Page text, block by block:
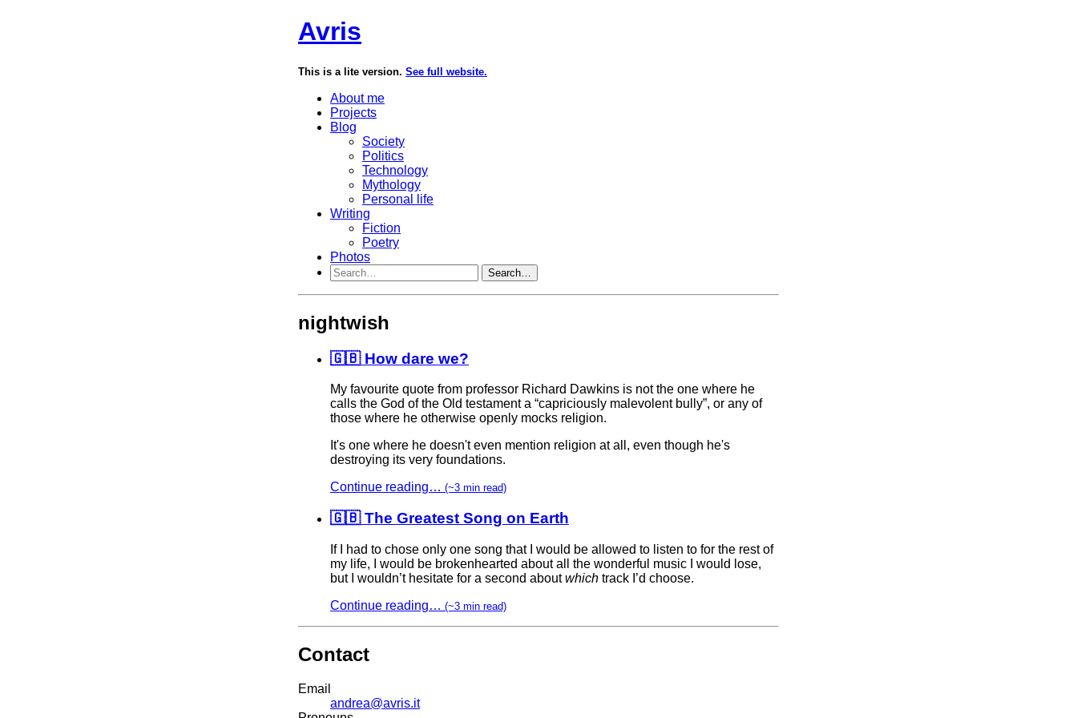
Avris
This is a lite version. See full website.
About me
Projects
Blog
Society
Politics
Technology
Mythology
Personal life
Writing
Fiction
Poetry
Photos
Search…
nightwish
🇬🇧 How dare we?
My favourite quote from professor Richard Dawkins is not the one where he
calls the God of the Old testament a “capriciously malevolent bully”, or any of
those where he otherwise openly mocks religion.
It's one where he doesn't even mention religion at all, even though he's
destroying its very foundations.
Continue reading… (~3 min read)
🇬🇧 The Greatest Song on Earth
If I had to chose only one song that I would be allowed to listen to for the rest of
my life, I would be brokenhearted about all the wonderful music I would lose,
but I wouldn’t hesitate for a second aboutwhich track I’d choose.
Continue reading… (~3 min read)
Contact
Email
andrea@avris.it